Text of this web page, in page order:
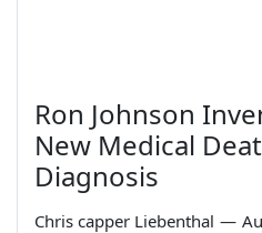
Ron Johnson
New Medical
Diagnosis
Chris capper Liebenthal —